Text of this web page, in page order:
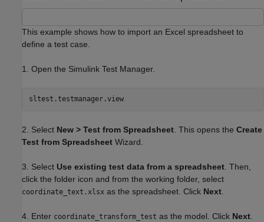
This example shows how to import an Excel spreadsheet to
define a test case.
1. Open the Simulink Test Manager.
sltest.testmanager.view
2. Select New > Test from Spreadsheet . This opens the Create
Test from Spreadsheet Wizard.
3. Select Use existing test data from a spreadsheet . Then,
click the folder icon and from the working folder, select
coordinate_text.xlsx as the spreadsheet. Click Next
4. Enter coordinate_transform_test as the model. Click Next